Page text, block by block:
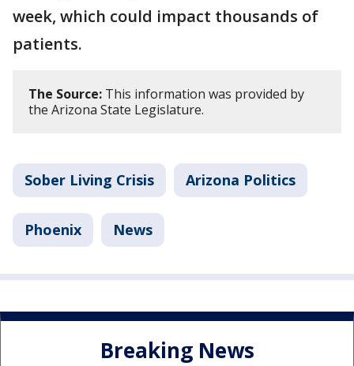
week, which could impact thousands of
patients.
The Source: This information was provided by
the Arizona State Legislature.
Sober Living Crisis Arizona Politics
Phoenix News
Breaking News